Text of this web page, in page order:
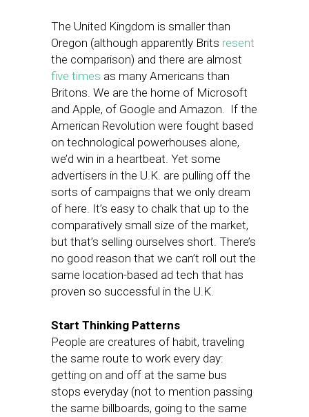
The United Kingdom is smaller than
Oregon (although apparently Brits resent
the comparison) and there are almost
five times as many Americans than
Britons. We are the home of Microsoft
and Apple, of Google and Amazon. If the
American Revolution were fought based
on technological powerhouses alone,
we’d win in a heartbeat. Yet some
advertisers in the U.K. are pulling off the
sorts of campaigns that we only dream
of here. It’s easy to chalk that up to the
comparatively small size of the market,
but that’s selling ourselves short. There’s
no good reason that we can’t roll out the
same location-based ad tech that has
proven so successful in the U.K.
Start Thinking Patterns
People are creatures of habit, traveling
the same route to work every day:
getting on and off at the same bus
stops everyday (not to mention passing
the same billboards, going to the same